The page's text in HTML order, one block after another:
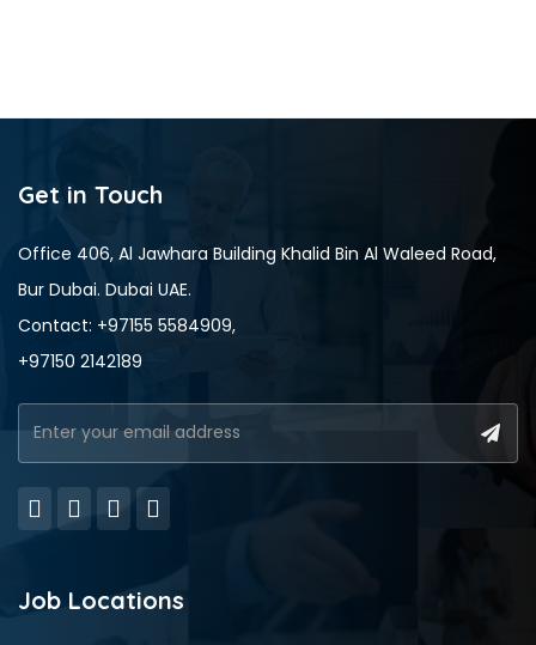
Get in Touch
Office 406, Al Jawhara Building Khalid Bin Al Waleed Road,
Bur Dubai. Dubai UAE.
Contact: +97155 5584909,
+97150 2142189
Job Locations